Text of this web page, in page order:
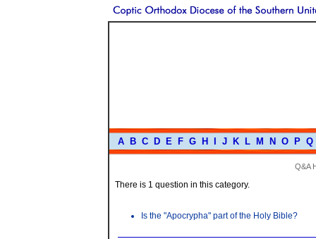
A B C D E F G H J K L M N O P Q
Q&A
There is 1 question in this category.
Is the "Apocrypha" part of the Holy Bible?